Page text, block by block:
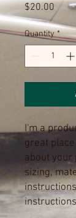
$20.00Price
Quantity *
I'm a
great
about your
sizing,